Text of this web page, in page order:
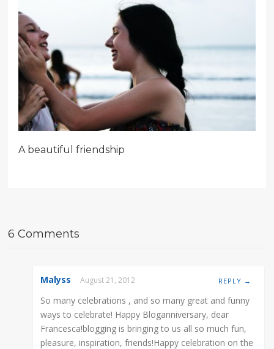
A beautiful friendship
6 Comments
Malyss August 21, 2012 REPLY →
So many celebrations , and so many great and funny
ways to celebrate! Happy Bloganniversary, dear
Francesca!blogging is bringing to us all so much fun,
pleasure, inspiration, friends!Happy celebration on the